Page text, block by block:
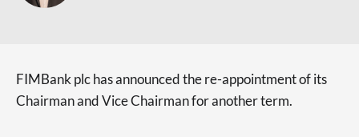
FIMBank plc has announced the re-appointment of its
Chairman and Vice Chairman for another term.